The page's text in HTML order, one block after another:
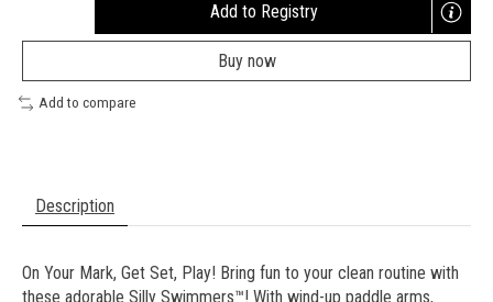
Add to Registry
Opens
a
new
Buy now
Add to compare
Description
On Your Mark, Get Set, Play! Bring fun to your clean routine with
these adorable Silly Swimmers™! With wind-up paddle arms,